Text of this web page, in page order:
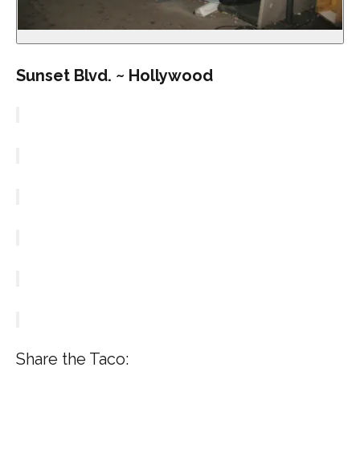
Sunset Blvd. ~ Hollywood
Share the Taco: